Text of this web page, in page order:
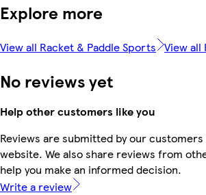
Explore more
View all Racket & Paddle Sports View all
No reviews yet
Help other customers like you
Reviews are submitted by our
website. We also share reviews from
help you make an informed decision.
Write a review